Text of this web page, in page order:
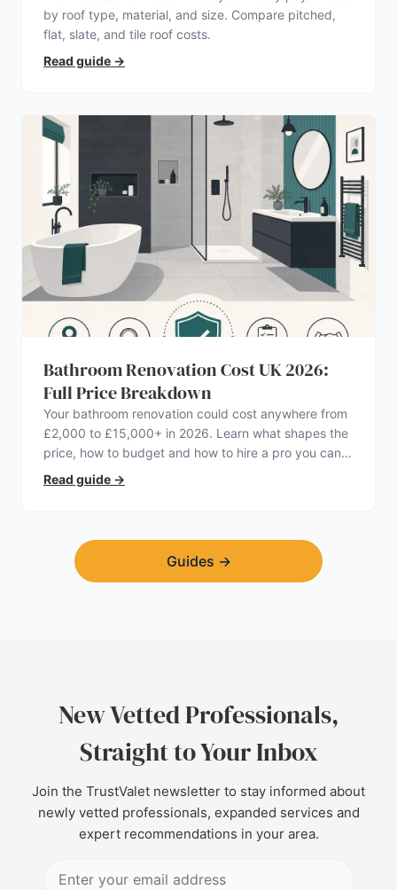
by roof type, material, and size. Compare pitched,
flat, slate, and tile roof costs.
Read guide →
Bathroom Renovation Cost UK 2026:
Full Price Breakdown
Your bathroom renovation could cost anywhere from
£2,000 to £15,000+ in 2026. Learn what shapes the
price, how to budget and how to hire a pro you can
trust.
Read guide →
Guides →
New Vetted Professionals,
Straight to Your Inbox
Join the TrustValet newsletter to stay informed about
newly vetted professionals, expanded services and
expert recommendations in your area.